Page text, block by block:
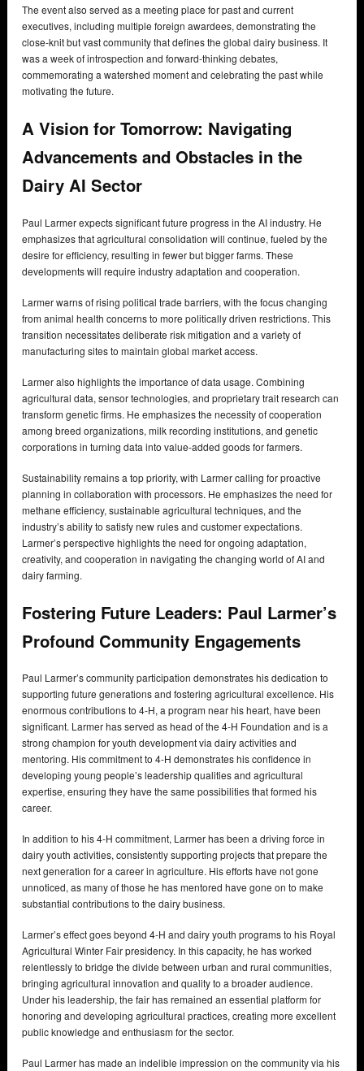
The event also served as a meeting place for past and current
executives, including multiple foreign awardees, demonstrating the
close-knit but vast community that defines the global dairy business. It
was a week of introspection and forward-thinking debates,
commemorating a watershed moment and celebrating the past while
motivating the future.
A Vision for Tomorrow: Navigating
Advancements and Obstacles in the
Dairy AI Sector
Paul Larmer expects significant future progress in the AI industry. He
emphasizes that agricultural consolidation will continue, fueled by the
desire for efficiency, resulting in fewer but bigger farms. These
developments will require industry adaptation and cooperation.
Larmer warns of rising political trade barriers, with the focus changing
from animal health concerns to more politically driven restrictions. This
transition necessitates deliberate risk mitigation and a variety of
manufacturing sites to maintain global market access.
Larmer also highlights the importance of data usage. Combining
agricultural data, sensor technologies, and proprietary trait research can
transform genetic firms. He emphasizes the necessity of cooperation
among breed organizations, milk recording institutions, and genetic
corporations in turning data into value-added goods for farmers.
Sustainability remains a top priority, with Larmer calling for proactive
planning in collaboration with processors. He emphasizes the need for
methane efficiency, sustainable agricultural techniques, and the
industry’s ability to satisfy new rules and customer expectations.
Larmer’s perspective highlights the need for ongoing adaptation,
creativity, and cooperation in navigating the changing world of AI and
dairy farming.
Fostering Future Leaders: Paul Larmer’s
Profound Community Engagements
Paul Larmer’s community participation demonstrates his dedication to
supporting future generations and fostering agricultural excellence. His
enormous contributions to 4-H, a program near his heart, have been
significant. Larmer has served as head of the 4-H Foundation and is a
strong champion for youth development via dairy activities and
mentoring. His commitment to 4-H demonstrates his confidence in
developing young people’s leadership qualities and agricultural
expertise, ensuring they have the same possibilities that formed his
career.
In addition to his 4-H commitment, Larmer has been a driving force in
dairy youth activities, consistently supporting projects that prepare the
next generation for a career in agriculture. His efforts have not gone
unnoticed, as many of those he has mentored have gone on to make
substantial contributions to the dairy business.
Larmer’s effect goes beyond 4-H and dairy youth programs to his Royal
Agricultural Winter Fair presidency. In this capacity, he has worked
relentlessly to bridge the divide between urban and rural communities,
bringing agricultural innovation and quality to a broader audience.
Under his leadership, the fair has remained an essential platform for
honoring and developing agricultural practices, creating more excellent
public knowledge and enthusiasm for the sector.
Paul Larmer has made an indelible impression on the community via his